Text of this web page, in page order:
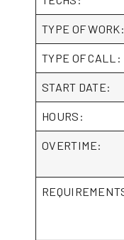
TYPE OF WORK:
TYPE OF CALL:
START DATE:
HOURS: